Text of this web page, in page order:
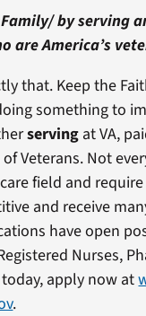
by serving
are America’s
that. Keep the
something to
serving at VA,
Veterans. Not
field and
and receive
have open
Nurses,
apply now at
.